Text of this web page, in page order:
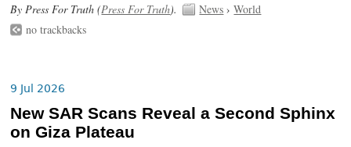
By Press For Truth (Press For Truth). News ›World
no trackbacks
9 Jul 2026
New SAR Scans Reveal a Second Sphinx
on Giza Plateau